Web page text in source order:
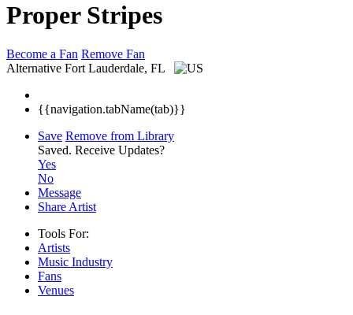
Proper Stripes
Become a Fan Remove Fan
Alternative Fort Lauderdale, FL
{{navigation.tabName(tab)}}
Save Remove from Library
Saved. Receive Updates?
Yes
No
Message
Share Artist
Tools For:
Artists
Music Industry
Fans
Venues